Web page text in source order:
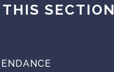
SECTION